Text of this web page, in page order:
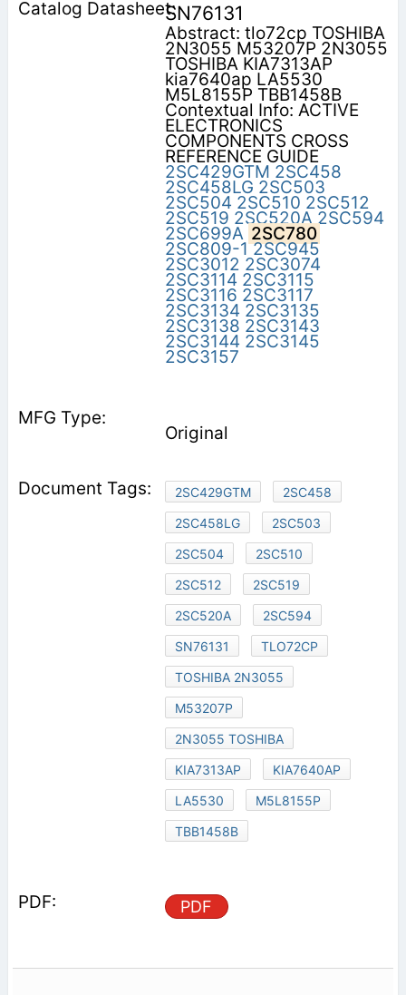
SN76131
Abstract: tlo72cp TOSHIBA
2N3055 M53207P 2N3055
TOSHIBA KIA7313AP
kia7640ap LA5530
M5L8155P TBB1458B
Contextual Info: ACTIVE
ELECTRONICS
COMPONENTS CROSS
REFERENCE GUIDE
2SC429GTM 2SC458
2SC458LG 2SC503
2SC504 2SC510 2SC512
2SC519 2SC520A 2SC594
2SC699A 2SC780
2SC809-1 2SC945
2SC3012 2SC3074
2SC3114 2SC3115
2SC3116 2SC3117
2SC3134 2SC3135
2SC3138 2SC3143
2SC3144 2SC3145
2SC3157
Original
2SC429GTM
2SC458
2SC458LG
2SC503
2SC504
2SC510
2SC512
2SC519
2SC520A
2SC594
SN76131
TLO72CP
TOSHIBA 2N3055
M53207P
2N3055 TOSHIBA
KIA7313AP
KIA7640AP
LA5530
M5L8155P
TBB1458B
PDF